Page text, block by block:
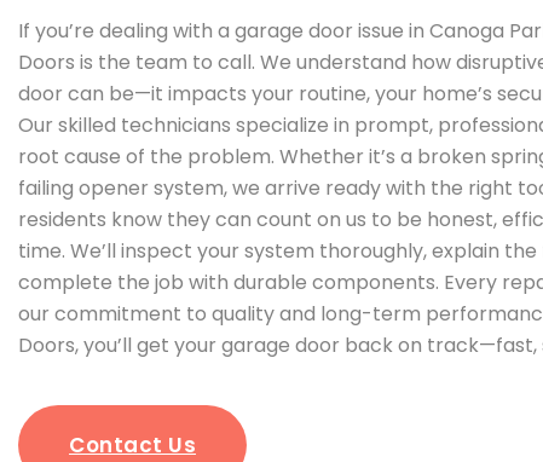
If you’re dealing with a garage door issue in Canoga
Doors is the team to call. We understand how
door can be—it impacts your routine, your home’s
Our skilled technicians specialize in prompt,
root cause of the problem. Whether it’s a broken
failing opener system, we arrive ready with the right
residents know they can count on us to be honest,
time. We’ll inspect your system thoroughly, explain
complete the job with durable components. Every
our commitment to quality and long-term
Doors, you’ll get your garage door back on
Contact Us